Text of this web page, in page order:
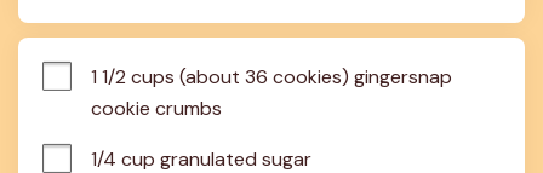
1 1/2 cups (about 36 cookies) gingersnap
cookie crumbs
1/4 cup granulated sugar